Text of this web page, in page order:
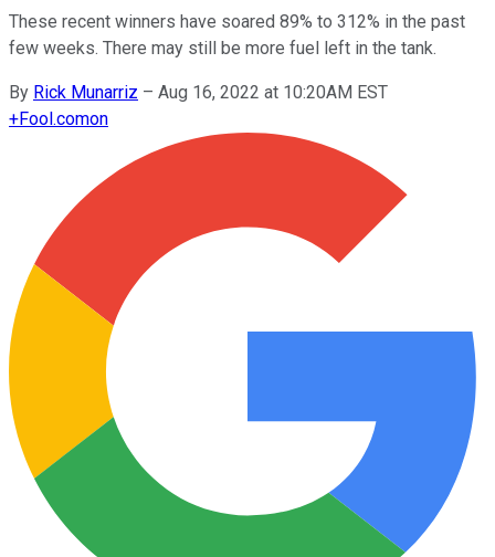
These recent winners have soared 89% to 312% in the past
few weeks. There may still be more fuel left in the tank.
By Rick Munarriz – Aug 16, 2022 at 10:20AM EST
+Fool.comon